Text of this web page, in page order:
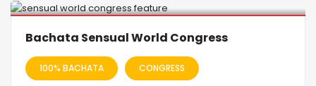
Bachata Sensual World Congress
100% BACHATA CONGRESS